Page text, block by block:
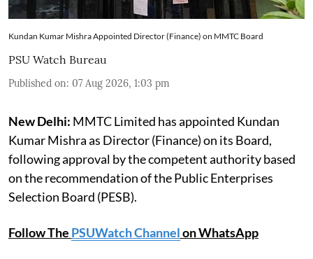
Kundan Kumar Mishra Appointed Director (Finance) on MMTC Board
PSU Watch Bureau
Published on: 07 Aug 2026, 1:03 pm
New Delhi: MMTC Limited has appointed Kundan
Kumar Mishra as Director (Finance) on its Board,
following approval by the competent authority based
on the recommendation of the Public Enterprises
Selection Board (PESB).
Follow The PSUWatch Channelon WhatsApp